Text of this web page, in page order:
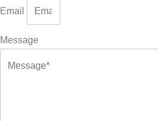
Email
Message